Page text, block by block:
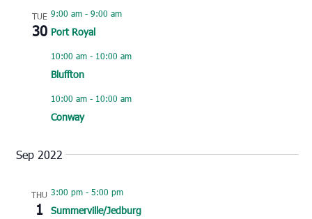
TUE
30
9:00 am- 9:00 am
Port Royal
10:00 am- 10:00 am
Bluffton
10:00 am- 10:00 am
Conway
Sep 2022
THU
1
3:00 pm- 5:00 pm
Summerville/Jedburg